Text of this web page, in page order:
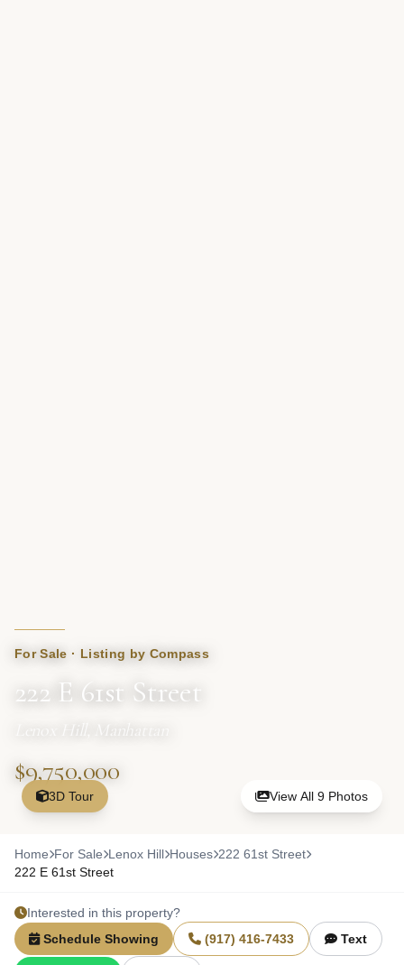
For Sale · Listing by Compass
222 E 61st Street
Lenox Hill, Manhattan
$9,750,000
View All 9 Photos
3D Tour
Home For Sale Lenox Hill Houses 222 61st Street
222 E 61st Street
Interested in this property?
Schedule Showing
(917) 416-7433 Text